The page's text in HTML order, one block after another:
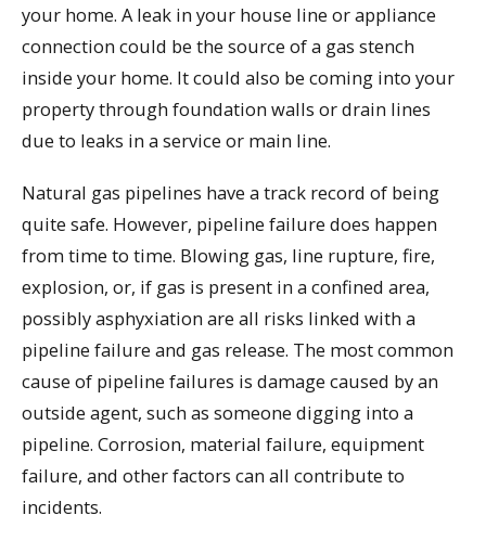
your home. A leak in your house line or appliance
connection could be the source of a gas stench
inside your home. It could also be coming into your
property through foundation walls or drain lines
due to leaks in a service or main line.
Natural gas pipelines have a track record of being
quite safe. However, pipeline failure does happen
from time to time. Blowing gas, line rupture, fire,
explosion, or, if gas is present in a confined area,
possibly asphyxiation are all risks linked with a
pipeline failure and gas release. The most common
cause of pipeline failures is damage caused by an
outside agent, such as someone digging into a
pipeline. Corrosion, material failure, equipment
failure, and other factors can all contribute to
incidents.